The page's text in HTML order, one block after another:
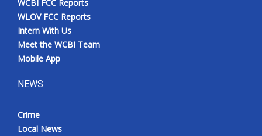
WCBI FCC Reports
WLOV FCC Reports
Intern With Us
Meet the WCBI Team
Mobile App
NEWS
Crime
Local News